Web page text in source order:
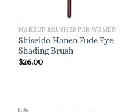
MAKEUP BRUSHES FOR WOMEN
Shiseido Hanen Fude Eye
Shading Brush
$26.00